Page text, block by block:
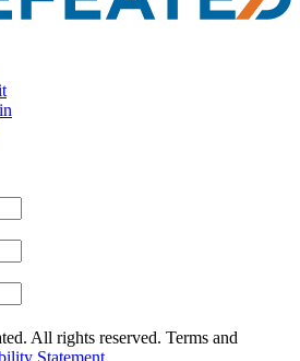
All rights reserved. Terms and
Statement.